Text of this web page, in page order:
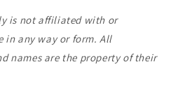
is not affiliated with or
in any way or form. All
names are the property of their